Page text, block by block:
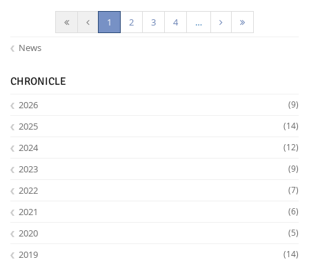
1 (current)
2 3 4 …
News
CHRONICLE
2026 (9)
2025 (14)
2024 (12)
2023 (9)
2022 (7)
2021 (6)
2020 (5)
2019 (14)